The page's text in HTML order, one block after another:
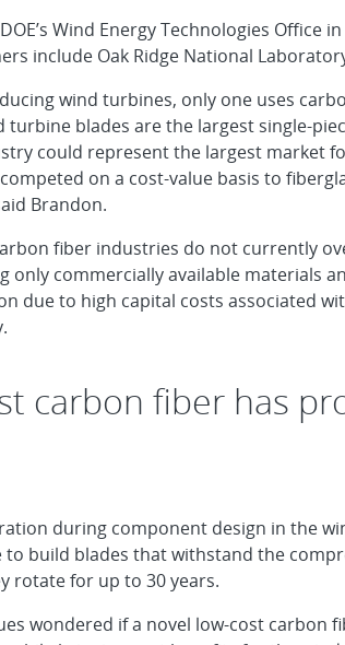
Wind Energy Technologies Office
include Oak Ridge National
wind turbines, only one uses
turbine blades are the largest single-
could represent the largest market
on a cost-value basis to
Brandon.
fiber industries do not currently
only commercially available materials
due to high capital costs associated
carbon fiber has
during component design in the
to build blades that withstand the
rotate for up to 30 years.
wondered if a novel low-cost carbon